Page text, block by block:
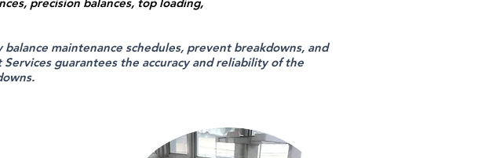
maintenance schedules, prevent breakdowns, and
guarantees the accuracy and reliability of the